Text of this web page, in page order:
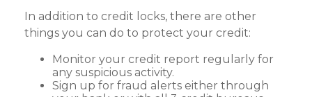
In addition to credit locks, there are other
things you can do to protect your credit:
Monitor your credit report regularly for
any suspicious activity.
Sign up for fraud alerts either through